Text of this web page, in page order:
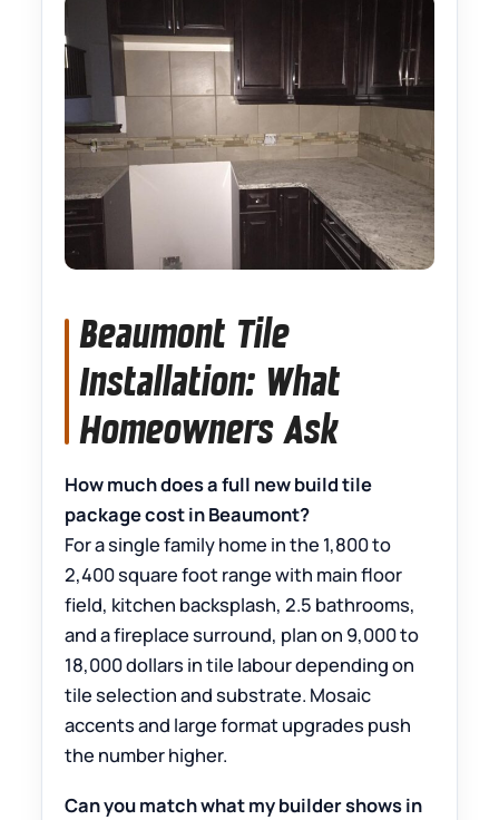
Beaumont Tile
Installation: What
Homeowners Ask
How much does a full new build tile
package cost in Beaumont?
For a single family home in the 1,800 to
2,400 square foot range with main floor
field, kitchen backsplash, 2.5 bathrooms,
and a fireplace surround, plan on 9,000 to
18,000 dollars in tile labour depending on
tile selection and substrate. Mosaic
accents and large format upgrades push
the number higher.
Can you match what my builder shows in